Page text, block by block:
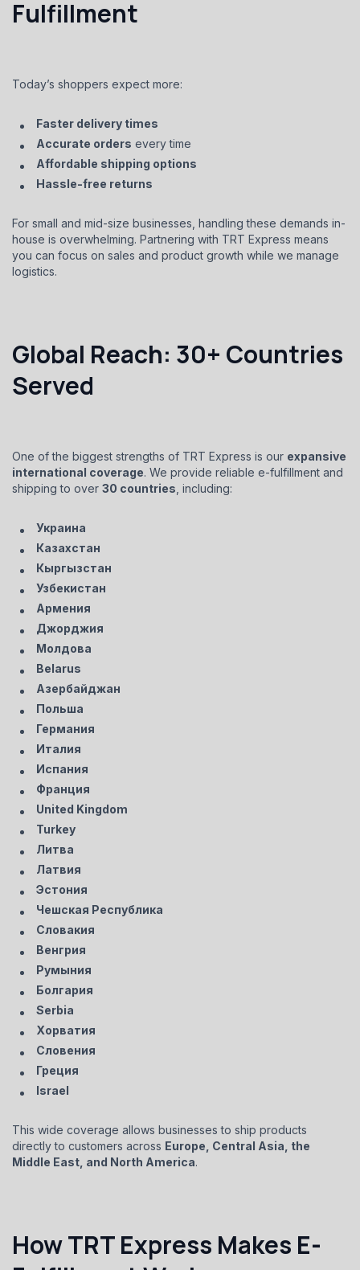
Fulfillment
Today’s shoppers expect more:
Faster delivery times
Accurate orders every time
Affordable shipping options
Hassle-free returns
For small and mid-size businesses, handling these demands in-
house is overwhelming. Partnering with TRT Express means
you can focus on sales and product growth while we manage
logistics.
Global Reach: 30+ Countries
Served
One of the biggest strengths of TRT Express is our expansive
international coverage. We provide reliable e-fulfillment and
shipping to over 30 countries , including:
Украина
Казахстан
Кыргызстан
Узбекистан
Армения
Джорджия
Молдова
Belarus
Азербайджан
Польша
Германия
Италия
Испания
Франция
United Kingdom
Turkey
Литва
Латвия
Эстония
Чешская Республика
Словакия
Венгрия
Румыния
Болгария
Serbia
Хорватия
Словения
Греция
Israel
This wide coverage allows businesses to ship products
directly to customers across Europe, Central Asia, the
Middle East, and North America.
How TRT Express Makes E-